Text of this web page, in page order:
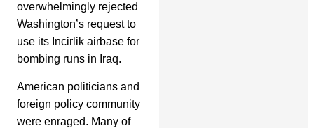
overwhelmingly rejected
Washington’s request to
use its Incirlik airbase for
bombing runs in Iraq.
American politicians and
foreign policy community
were enraged. Many of